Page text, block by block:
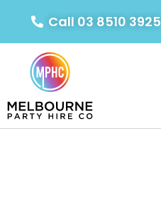
Call 03 8510 3925